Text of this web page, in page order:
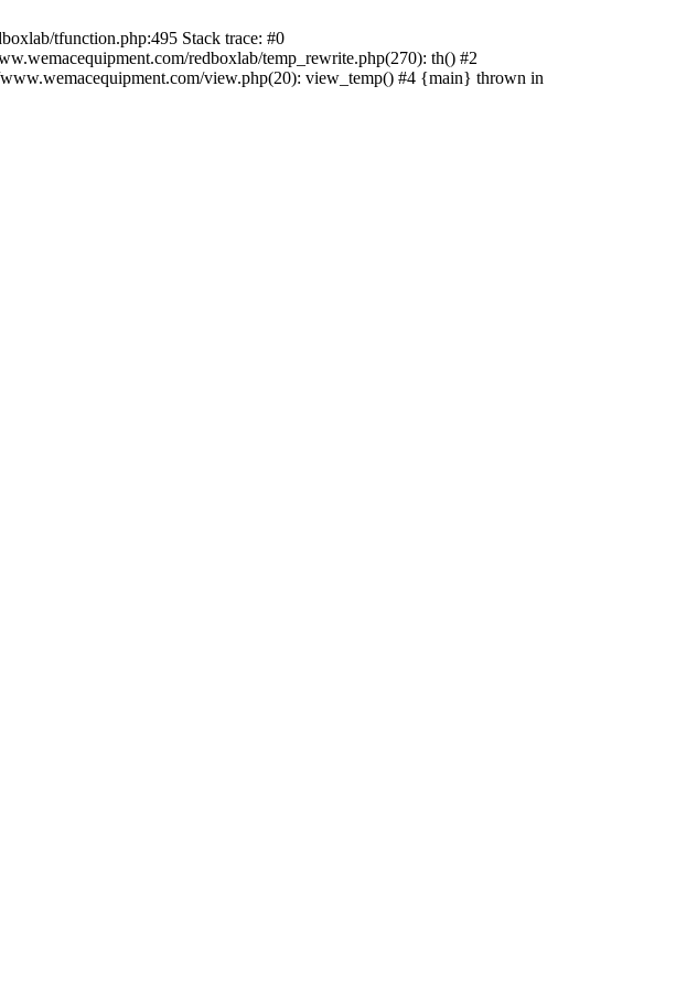
tfunction.php:495 Stack trace: #0
redboxlab/temp_rewrite.php(270): th() #2
view.php(20): view_temp() #4 {main} thrown in